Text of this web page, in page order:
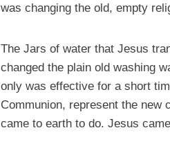
was changing the old, empty
The Jars of water that Jesus
changed the plain old washing
only was effective for a short
Communion, represent the new
came to earth to do. Jesus